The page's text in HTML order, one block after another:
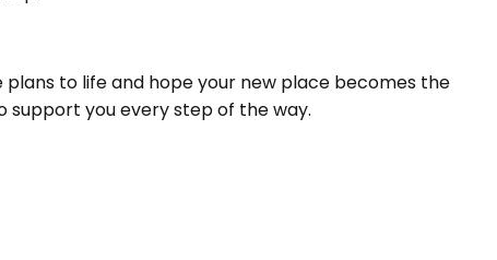
to life and hope your new place becomes the
support you every step of the way.